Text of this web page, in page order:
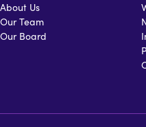
About Us
Our Team
Our Board